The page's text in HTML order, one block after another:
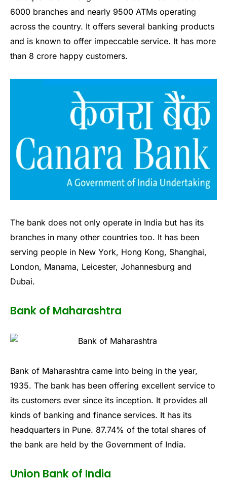
6000 branches and nearly 9500 ATMs operating
across the country. It offers several banking products
and is known to offer impeccable service. It has more
than 8 crore happy customers.
The bank does not only operate in India but has its
branches in many other countries too. It has been
serving people in New York, Hong Kong, Shanghai,
London, Manama, Leicester, Johannesburg and
Dubai.
Bank of Maharashtra
Bank of Maharashtra came into being in the year,
1935. The bank has been offering excellent service to
its customers ever since its inception. It provides all
kinds of banking and finance services. It has its
headquarters in Pune. 87.74% of the total shares of
the bank are held by the Government of India.
Union Bank of India